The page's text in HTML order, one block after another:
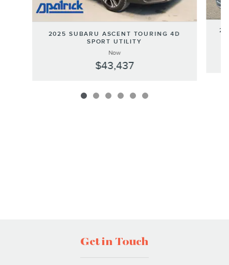
2025 SUBARU ASCENT TOURING 4D
SPORT UTILITY
Now
$43,437
Get in Touch